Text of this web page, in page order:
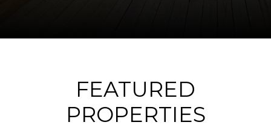
FEATURED
PROPERTIES